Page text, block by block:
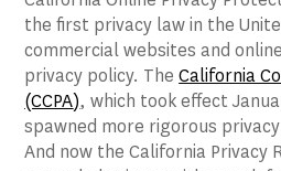
the first privacy law in the
commercial websites and
privacy policy. TheCalifornia
(CCPA), which took effect
spawned more rigorous
And now the California Privacy